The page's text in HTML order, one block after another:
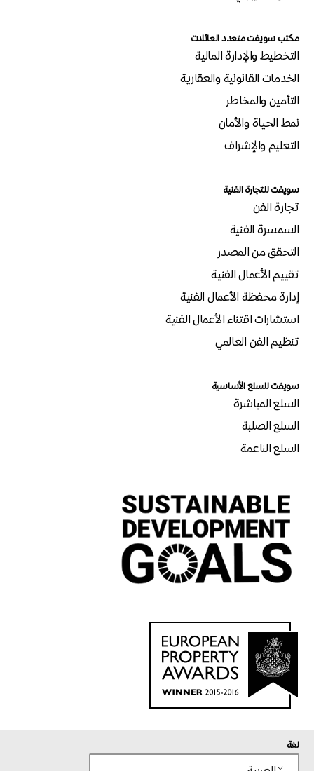
مكتب سويفت متعدد العائلات
التخطيط والإدارة المالية
الخدمات القانونية والعقارية
التأمين والمخاطر
نمط الحياة والأمان
التعليم والإشراف
سويفت للتجارة الفنية
تجارة الفن
السمسرة الفنية
التحقق من المصدر
تقييم الأعمال الفنية
إدارة محفظة الأعمال الفنية
استشارات اقتناء الأعمال الفنية
تنظيم الفن العالمي
سويفت للسلع الأساسية
السلع المباشرة
السلع الصلبة
السلع الناعمة
لغة